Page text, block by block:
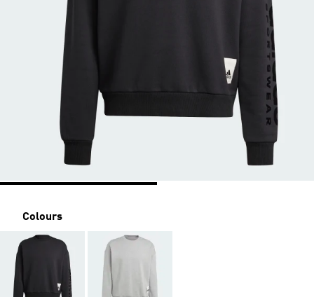
Colours